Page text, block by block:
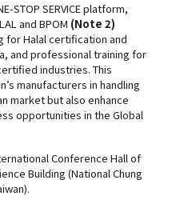
STOP SERVICE platform,
and BPOM (Note 2)
for Halal certification and
and professional training for
industries. This
manufacturers in handling
market but also enhance
opportunities in the Global
Conference Hall of
Building (National Chung